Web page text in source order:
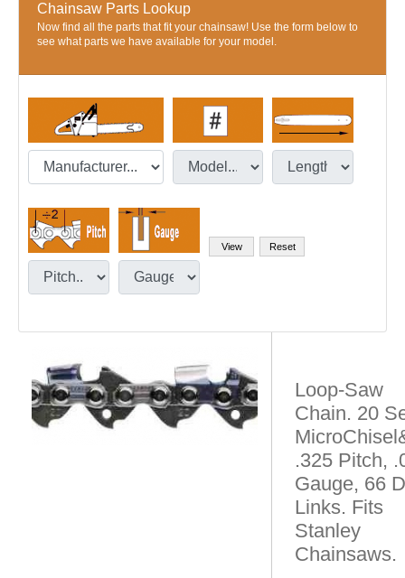
Chainsaw Parts Lookup
Now find all the parts that fit your chainsaw! Use the form below to
see what parts we have available for your model.
Loop-Saw
Chain. 20
.325 Pitch,
Gauge, 66
Links. Fits
Stanley
Chainsaws.